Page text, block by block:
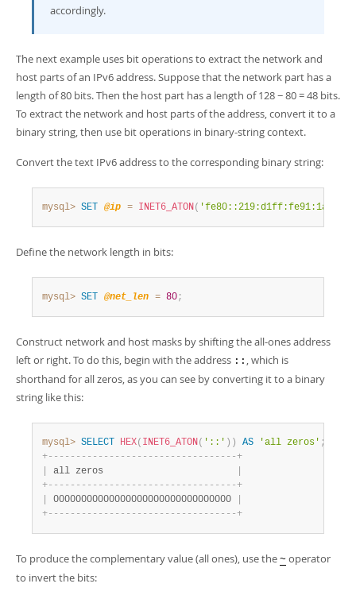
accordingly.
The next example uses bit operations to extract the network and
host parts of an IPv6 address. Suppose that the network part has a
length of 80 bits. Then the host part has a length of 128 − 80 = 48 bits.
To extract the network and host parts of the address, convert it to a
binary string, then use bit operations in binary-string context.
Convert the text IPv6 address to the corresponding binary string:
mysql> SET @ip = INET6_ATON( 'fe80::219:d1ff:fe91:1a72'
Define the network length in bits:
mysql> SET @net_len = 80;
Construct network and host masks by shifting the all-ones address
left or right. To do this, begin with the address :: , which is
shorthand for all zeros, as you can see by converting it to a binary
string like this:
mysql> SELECT HEX( INET6_ATON( '::' ) ) AS 'all zeros' ;
+- - - - - - - - - - - - - - - - - - - - - - - - - - - - - - - - - -+
all zeros
+- - - - - - - - - - - - - - - - - - - - - - - - - - - - - - - - - -+
00000000000000000000000000000000
+- - - - - - - - - - - - - - - - - - - - - - - - - - - - - - - - - -+
To produce the complementary value (all ones), use the ~ operator
to invert the bits: